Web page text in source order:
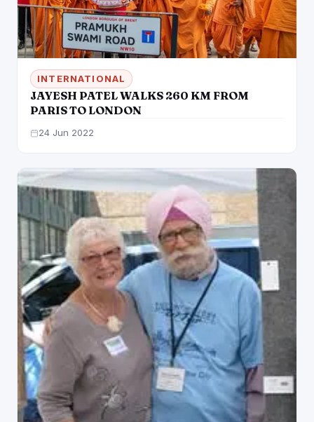
INTERNATIONAL
JAYESH PATEL WALKS 260 KM FROM
PARIS TO LONDON
24 Jun 2022